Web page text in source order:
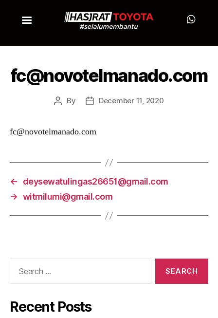
fc@novotelmanado.com
By December 11, 2020
fc@novotelmanado.com
←
deysewatulingas26651@gmail.com
→ witmilumi@gmail.com
Recent Posts